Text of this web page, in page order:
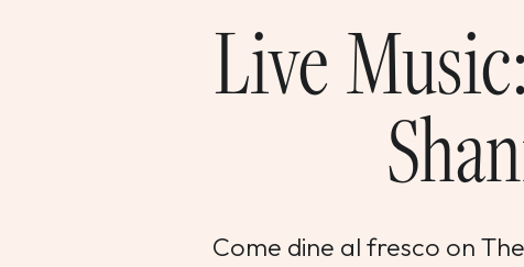
Live
Come dine al fresco on